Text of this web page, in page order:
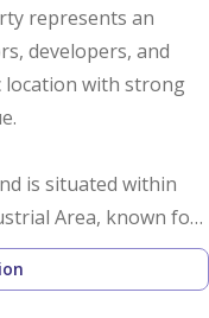
represents an
developers, and
location with strong
is situated within
Area, known for
development, and
and